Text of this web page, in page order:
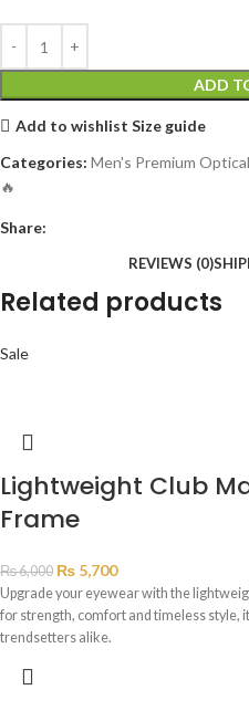
ADD
Add to wishlist Size guide
Categories: Men's Premium
🔥
Share:
REVIEWS (0)
Related products
Sale
Lightweight Club
Frame
₨6,000 ₨ 5,700
Upgrade your eyewear with the
for strength, comfort and timeless style,
trendsetters alike.